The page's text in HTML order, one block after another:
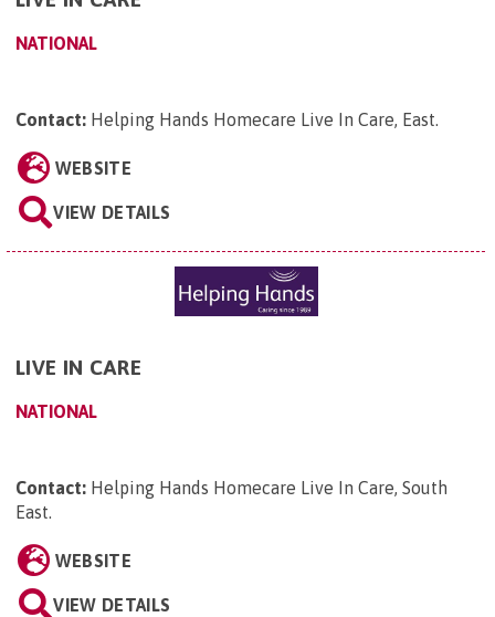
NATIONAL
Contact: Helping Hands Homecare Live In Care, East
WEBSITE
VIEW DETAILS
LIVE IN CARE
NATIONAL
Contact: Helping Hands Homecare Live In Care, South
East
WEBSITE
VIEW DETAILS